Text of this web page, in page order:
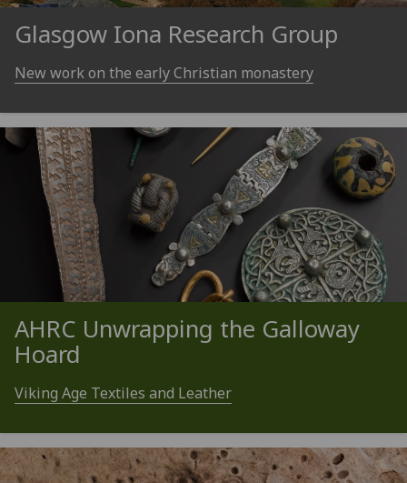
Glasgow Iona Research Group
New work on the early Christian monastery
AHRC Unwrapping the Galloway
Hoard
Viking Age Textiles and Leather